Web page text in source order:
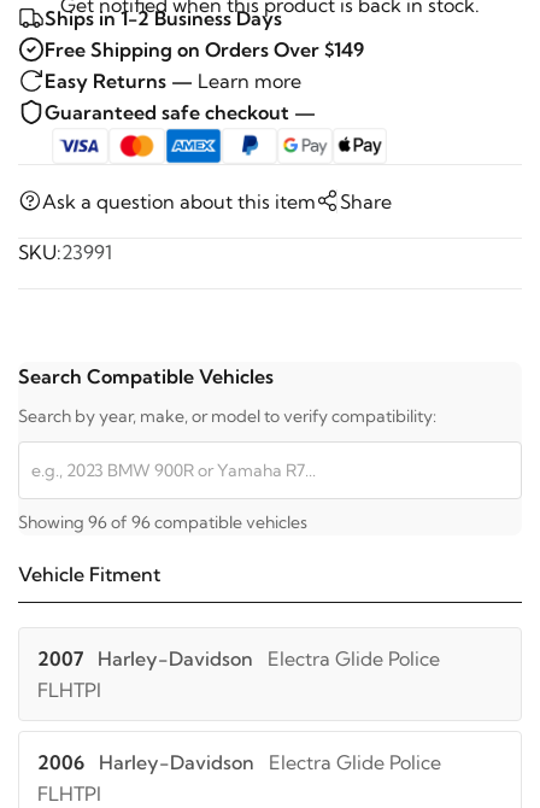
Get notified when this product is back in stock.
Ships in 1-2 Business Days
Free Shipping on Orders Over $149
Easy Returns — Learn more
Guaranteed safe checkout —
Ask a question about this item Share
SKU:23991
Search Compatible Vehicles
Search by year, make, or model to verify compatibility:
Showing 96 of 96 compatible vehicles
Vehicle Fitment
2007 Harley-Davidson
Electra Glide Police
FLHTPI
2006 Harley-Davidson
Electra Glide Police
FLHTPI